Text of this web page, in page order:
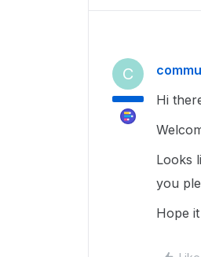
C
Hi
Looks
you
Hope